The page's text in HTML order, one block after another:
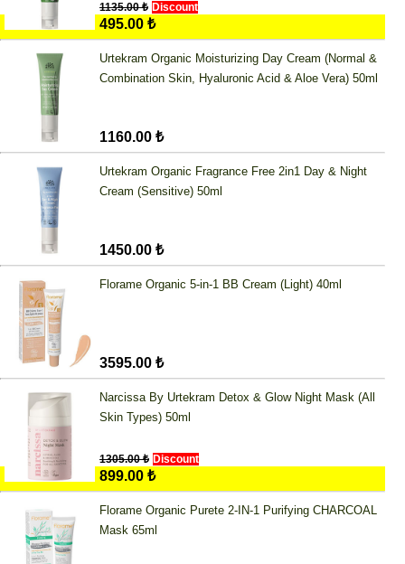
1135.00 ₺ Discount
495.00 ₺
Urtekram Organic Moisturizing Day Cream (Normal &
Combination Skin, Hyaluronic Acid & Aloe Vera) 50ml
1160.00 ₺
Urtekram Organic Fragrance Free 2in1 Day & Night
Cream (Sensitive) 50ml
1450.00 ₺
Florame Organic 5-in-1 BB Cream (Light) 40ml
3595.00 ₺
Narcissa By Urtekram Detox & Glow Night Mask (All
Skin Types) 50ml
1305.00 ₺ Discount
899.00 ₺
Florame Organic Purete 2-IN-1 Purifying CHARCOAL
Mask 65ml